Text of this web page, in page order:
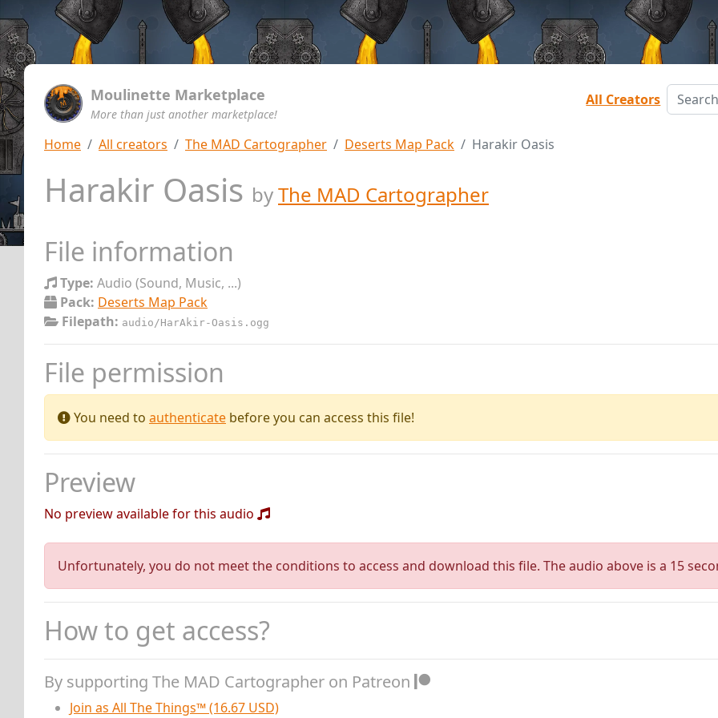
Moulinette Marketplace
More than just another marketplace!
All Creators
Home All creators The MAD Cartographer Deserts Map Pack Harakir Oasis
Harakir Oasis byThe MAD Cartographer
File information
Type: Audio (Sound, Music, ...)
Pack: Deserts Map Pack
Filepath: audio/HarAkir-Oasis.ogg
File permission
You need to authenticate before you can access this file!
Preview
No preview available for this audio
Unfortunately, you do not meet the conditions to access and download this file. The audio above is a 15
How to get access?
By supporting The MAD Cartographer on Patreon
Join as All The Things™ (16.67 USD)